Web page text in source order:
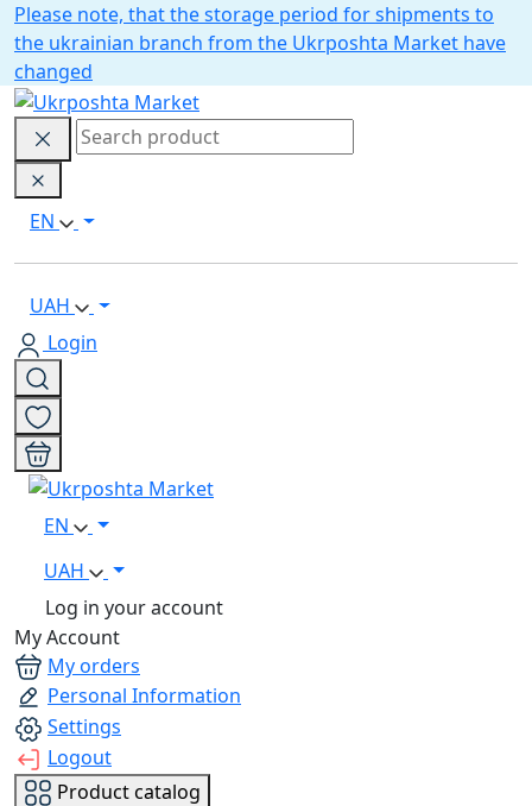
Please note, that the storage period for shipments to
the ukrainian branch from the Ukrposhta Market have
changed
EN
UAH
Login
EN
UAH
Log in your account
My Account
My orders
Personal Information
Settings
Logout
Product catalog